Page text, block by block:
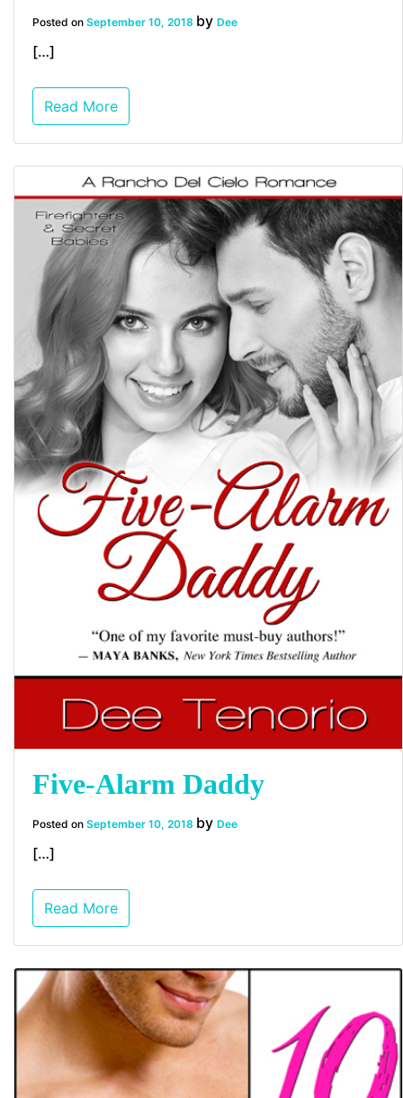
Posted on September 10, 2018 by Dee
[…]
Read More
Five-Alarm Daddy
Posted on September 10, 2018 by Dee
[…]
Read More